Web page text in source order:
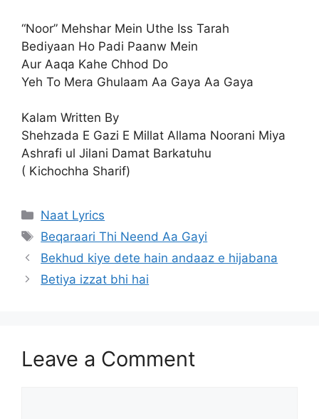
“Noor” Mehshar Mein Uthe Iss Tarah
Bediyaan Ho Padi Paanw Mein
Aur Aaqa Kahe Chhod Do
Yeh To Mera Ghulaam Aa Gaya Aa Gaya
Kalam Written By
Shehzada E Gazi E Millat Allama Noorani Miya
Ashrafi ul Jilani Damat Barkatuhu
( Kichochha Sharif)
Categories
Naat Lyrics
Tags
Beqaraari Thi Neend Aa Gayi
Bekhud kiye dete hain andaaz e hijabana
Betiya izzat bhi hai
Leave a Comment